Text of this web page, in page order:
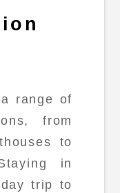
range of
from
to
in
trip to